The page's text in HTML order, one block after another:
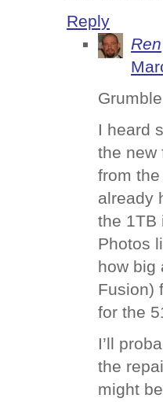
Reply
Ren
I heard
the new
from
already
the 1TB
Photos
how big
Fusion)
for the
I’ll
the
might